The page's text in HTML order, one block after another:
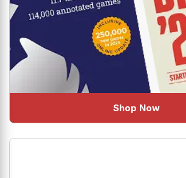
Shop Now